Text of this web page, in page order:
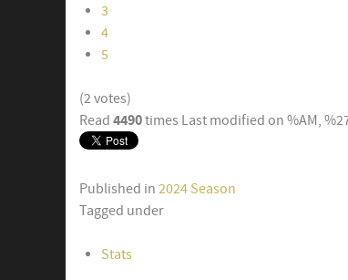
3
4
5
(2 votes)
Read 4490times Last modified on %AM,
Published in 2024 Season
Tagged under
Stats